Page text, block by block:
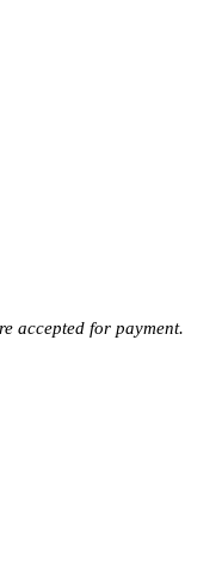
accepted for payment.